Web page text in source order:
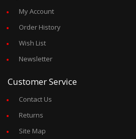
My Account
Order History
Wish List
Newsletter
Customer Service
Contact Us
Returns
Site Map